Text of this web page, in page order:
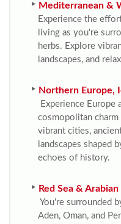
Mediterranean &
Experience the
living as you're
herbs. Explore
landscapes, and
Northern Europe,
Experience Europe
cosmopolitan charm
vibrant cities,
landscapes shaped
echoes of history.
Red Sea &
You're surrounded
Aden, Oman, and